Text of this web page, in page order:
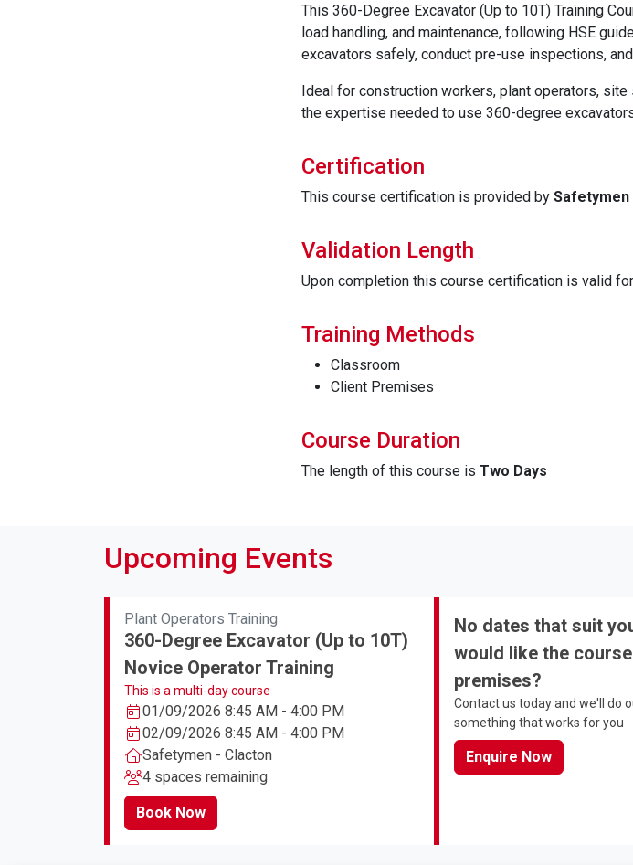
This 360-Degree Excavator (Up to 10T) Training
load handling, and maintenance, following HSE
excavators safely, conduct pre-use inspections,
Ideal for construction workers, plant operators,
the expertise needed to use 360-degree
Certification
This course certification is provided by Safetymen
Validation Length
Upon completion this course certification is valid for
Training Methods
Classroom
Client Premises
Course Duration
The length of this course is Two Days
Upcoming Events
Plant Operators Training
360-Degree Excavator (Up to 10T)
Novice Operator Training
This is a multi-day course
01/09/2026 8:45 AM - 4:00 PM
02/09/2026 8:45 AM - 4:00 PM
Safetymen - Clacton
4 spaces remaining
Book Now
No dates that suit
would like the
premises?
Contact us today and we'll do
something that works for you
Enquire Now